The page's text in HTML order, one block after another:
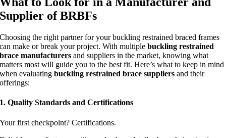
Supplier of BRBFs
Choosing the right partner for your buckling restrained braced frames
can make or break your project. With multiplebuckling restrained
brace manufacturers and suppliers in the market, knowing what
matters most will guide you to the best fit. Here’s what to keep in mind
when evaluatingbuckling restrained brace suppliers and their
offerings:
1. Quality Standards and Certifications
Your first checkpoint? Certifications.